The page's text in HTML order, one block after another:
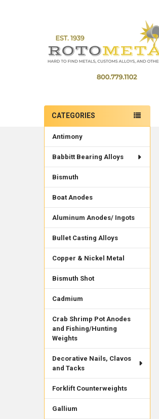
Sidebar
CATEGORIES
Antimony
Babbitt Bearing Alloys
Bismuth
Boat Anodes
Aluminum Anodes/ Ingots
Bullet Casting Alloys
Copper & Nickel Metal
Bismuth Shot
Cadmium
Crab Shrimp Pot Anodes
and Fishing/Hunting
Weights
Decorative Nails, Clavos
and Tacks
Forklift Counterweights
Gallium